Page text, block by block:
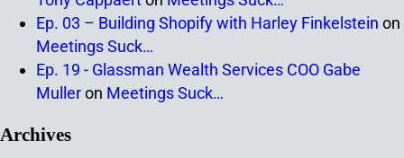
Ep. 03 – Building Shopify with Harley Finkelstein on
Meetings Suck…
Ep. 19 - Glassman Wealth Services COO Gabe
Mulleron Meetings Suck…
Archives